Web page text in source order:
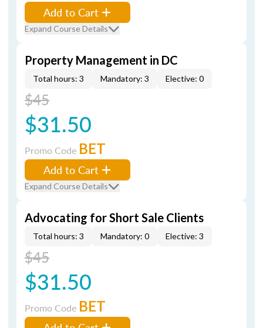
Add to Cart
Expand Course Details
Property Management in DC
Total hours: 3 Mandatory: 3 Elective: 0
$45
$31.50
Promo Code BET
Add to Cart
Expand Course Details
Advocating for Short Sale Clients
Total hours: 3 Mandatory: 0 Elective: 3
$45
$31.50
Promo Code BET